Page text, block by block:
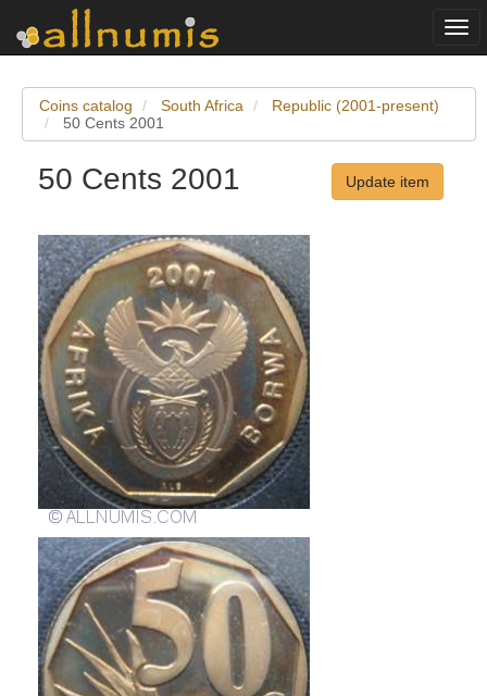
Coins catalog South Africa
Republic (2001-present)
50 Cents 2001
50 Cents 2001 Update item